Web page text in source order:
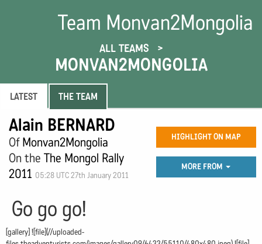
Team Monvan2Mongolia
ALL TEAMS
MONVAN2MONGOLIA
LATEST THE TEAM
Alain BERNARD
OfMonvan2Mongolia
On the The Mongol Rally
2011 05:28 UTC 27th January 2011
HIGHLIGHT ON MAP
MORE FROM
Go go go!
[gallery] ![file](//uploaded-